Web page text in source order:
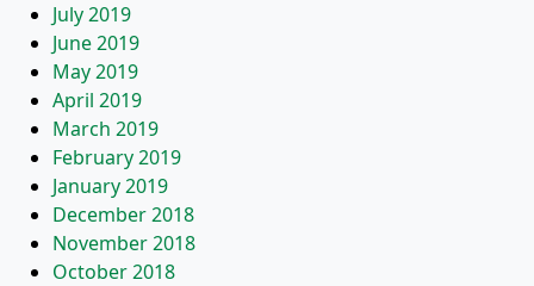
July 2019
June 2019
May 2019
April 2019
March 2019
February 2019
January 2019
December 2018
November 2018
October 2018